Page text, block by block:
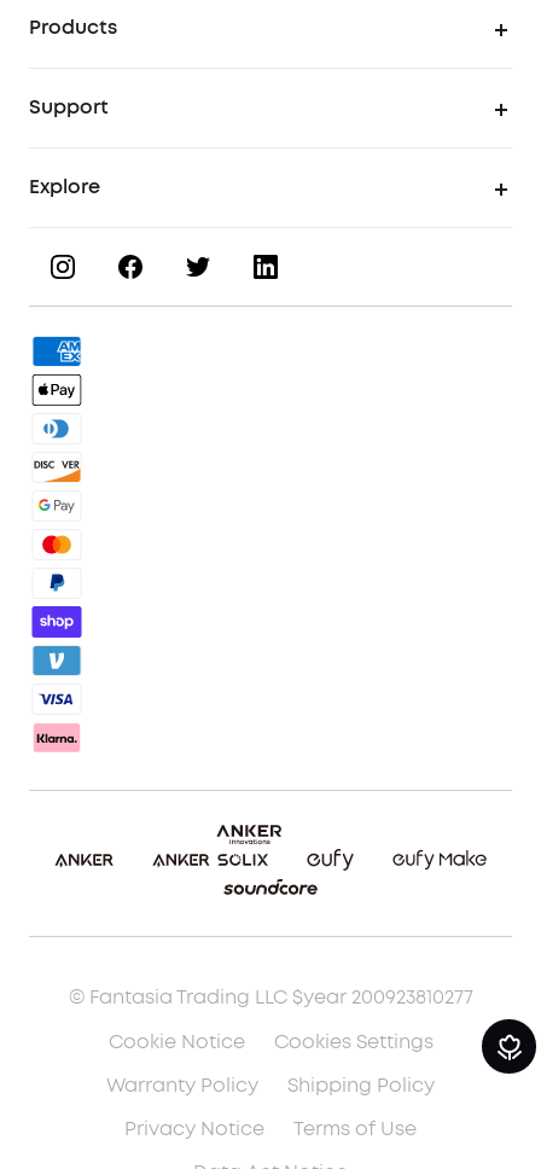
Products
UV Printer Accessories
UV Printing Materials
3D Printer Accessories
Support
KS Order Tracker
Order Tracker
Contact Us
Warranty Policy
Process a Warranty
Shipping Policy
Report a Vulnerability
Cancel Order
Explore
Facebook Community
Discord Community
Affiliate Program
Blog
Download eufyMake Studio
Download eufyMake App
Make It Real (3D Printing)
© Fantasia Trading LLC $year 200923810277
Cookie Notice
Cookies Settings
Warranty Policy
Shipping Policy
Privacy Notice
Terms of Use